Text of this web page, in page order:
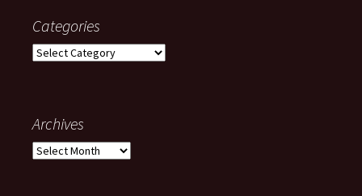
Categories
Categories
Archives
Archives